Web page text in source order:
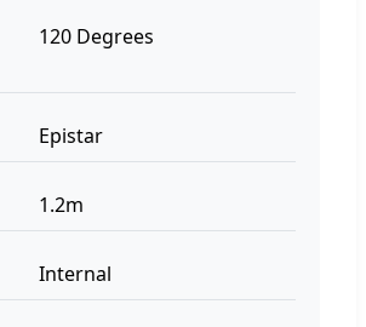
120 Degrees
Epistar
1.2m
Internal